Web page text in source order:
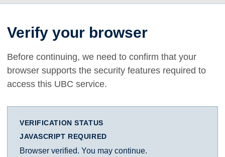
Verify your browser
Before continuing, we need to confirm that your
browser supports the security features required to
access this UBC service.
VERIFICATION STATUS
JAVASCRIPT REQUIRED
Browser verified. You may continue.